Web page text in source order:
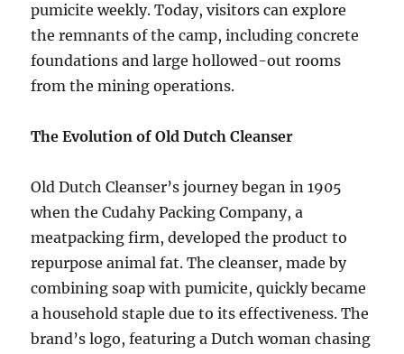
pumicite weekly. Today, visitors can explore
the remnants of the camp, including concrete
foundations and large hollowed-out rooms
from the mining operations.
The Evolution of Old Dutch Cleanser
Old Dutch Cleanser’s journey began in 1905
when the Cudahy Packing Company, a
meatpacking firm, developed the product to
repurpose animal fat. The cleanser, made by
combining soap with pumicite, quickly became
a household staple due to its effectiveness. The
brand’s logo, featuring a Dutch woman chasing